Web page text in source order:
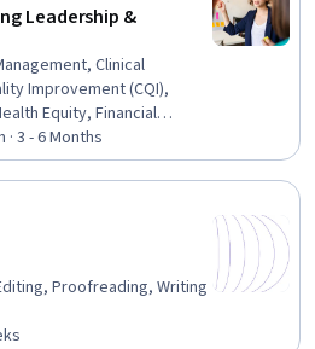
Leadership &
Clinical
Improvement (CQI),
Equity, Financial
Leadership,
Teamwork, Nursing,
Management, Decision
Improvement, Staff
Delegation Skills
3 - 6 Months
Proofreading, Writing